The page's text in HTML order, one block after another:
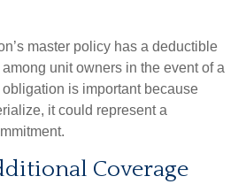
master policy has a deductible
unit owners in the event of a
is important because
it could represent a
Coverage